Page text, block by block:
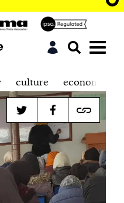
culture economics